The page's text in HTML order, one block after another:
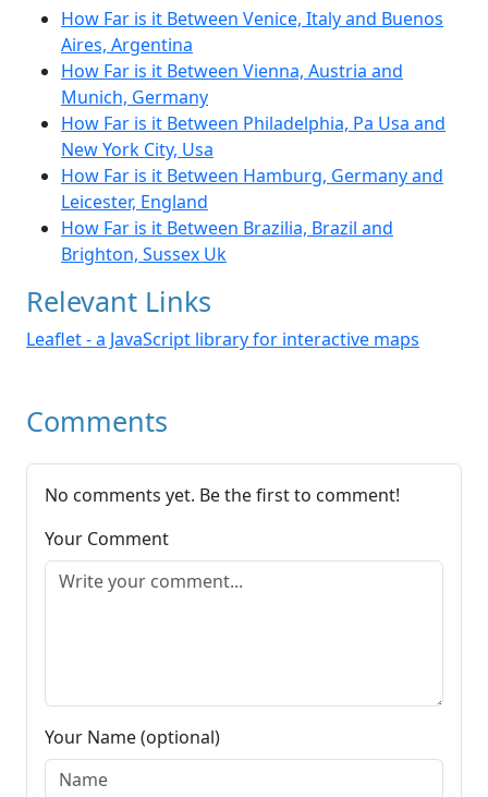
How Far is it Between Venice, Italy and Buenos
Aires, Argentina
How Far is it Between Vienna, Austria and
Munich, Germany
How Far is it Between Philadelphia, Pa Usa and
New York City, Usa
How Far is it Between Hamburg, Germany and
Leicester, England
How Far is it Between Brazilia, Brazil and
Brighton, Sussex Uk
Relevant Links
Leaflet - a JavaScript library for interactive maps
Comments
No comments yet. Be the first to comment!
Your Comment
Your Name (optional)